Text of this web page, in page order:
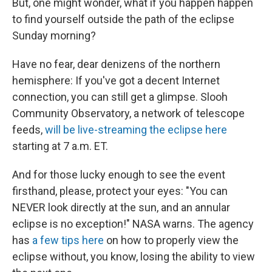
But, one might wonder, what if you happen happen
to find yourself outside the path of the eclipse
Sunday morning?
Have no fear, dear denizens of the northern
hemisphere: If you've got a decent Internet
connection, you can still get a glimpse. Slooh
Community Observatory, a network of telescope
feeds,will be live-streaming the eclipse here
starting at 7 a.m. ET.
And for those lucky enough to see the event
firsthand, please, protect your eyes: "You can
NEVER look directly at the sun, and an annular
eclipse is no exception!" NASA warns. The agency
has a few tips here on how to properly view the
eclipse without, you know, losing the ability to view